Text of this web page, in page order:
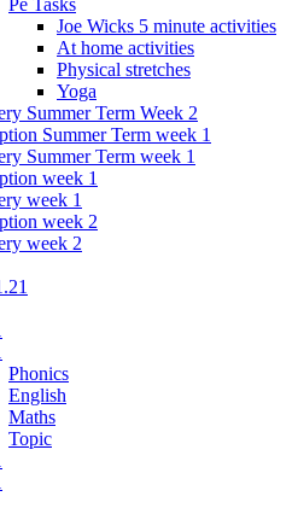
Pe Tasks
Joe Wicks 5 minute activities
At home activities
Physical stretches
Yoga
Summer Term Week 2
Summer Term week 1
Summer Term week 1
week 1
week 1
week 2
week 2
Phonics
English
Maths
Topic